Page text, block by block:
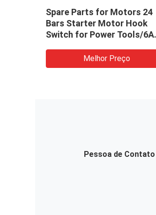
Spare Parts for Motors 24
Bars Starter Motor Hook
Switch for Power Tools/6A
Melhor Preço
Pessoa de Contato